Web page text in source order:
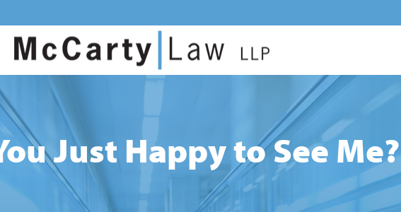
Just Happy to See Me?